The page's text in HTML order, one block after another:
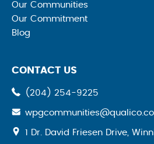
Our Communities
Our Commitment
Blog
CONTACT US
(204) 254-9225
1 Dr. David Friesen Drive,